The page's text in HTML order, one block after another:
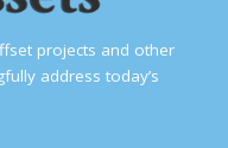
projects and other
address today’s